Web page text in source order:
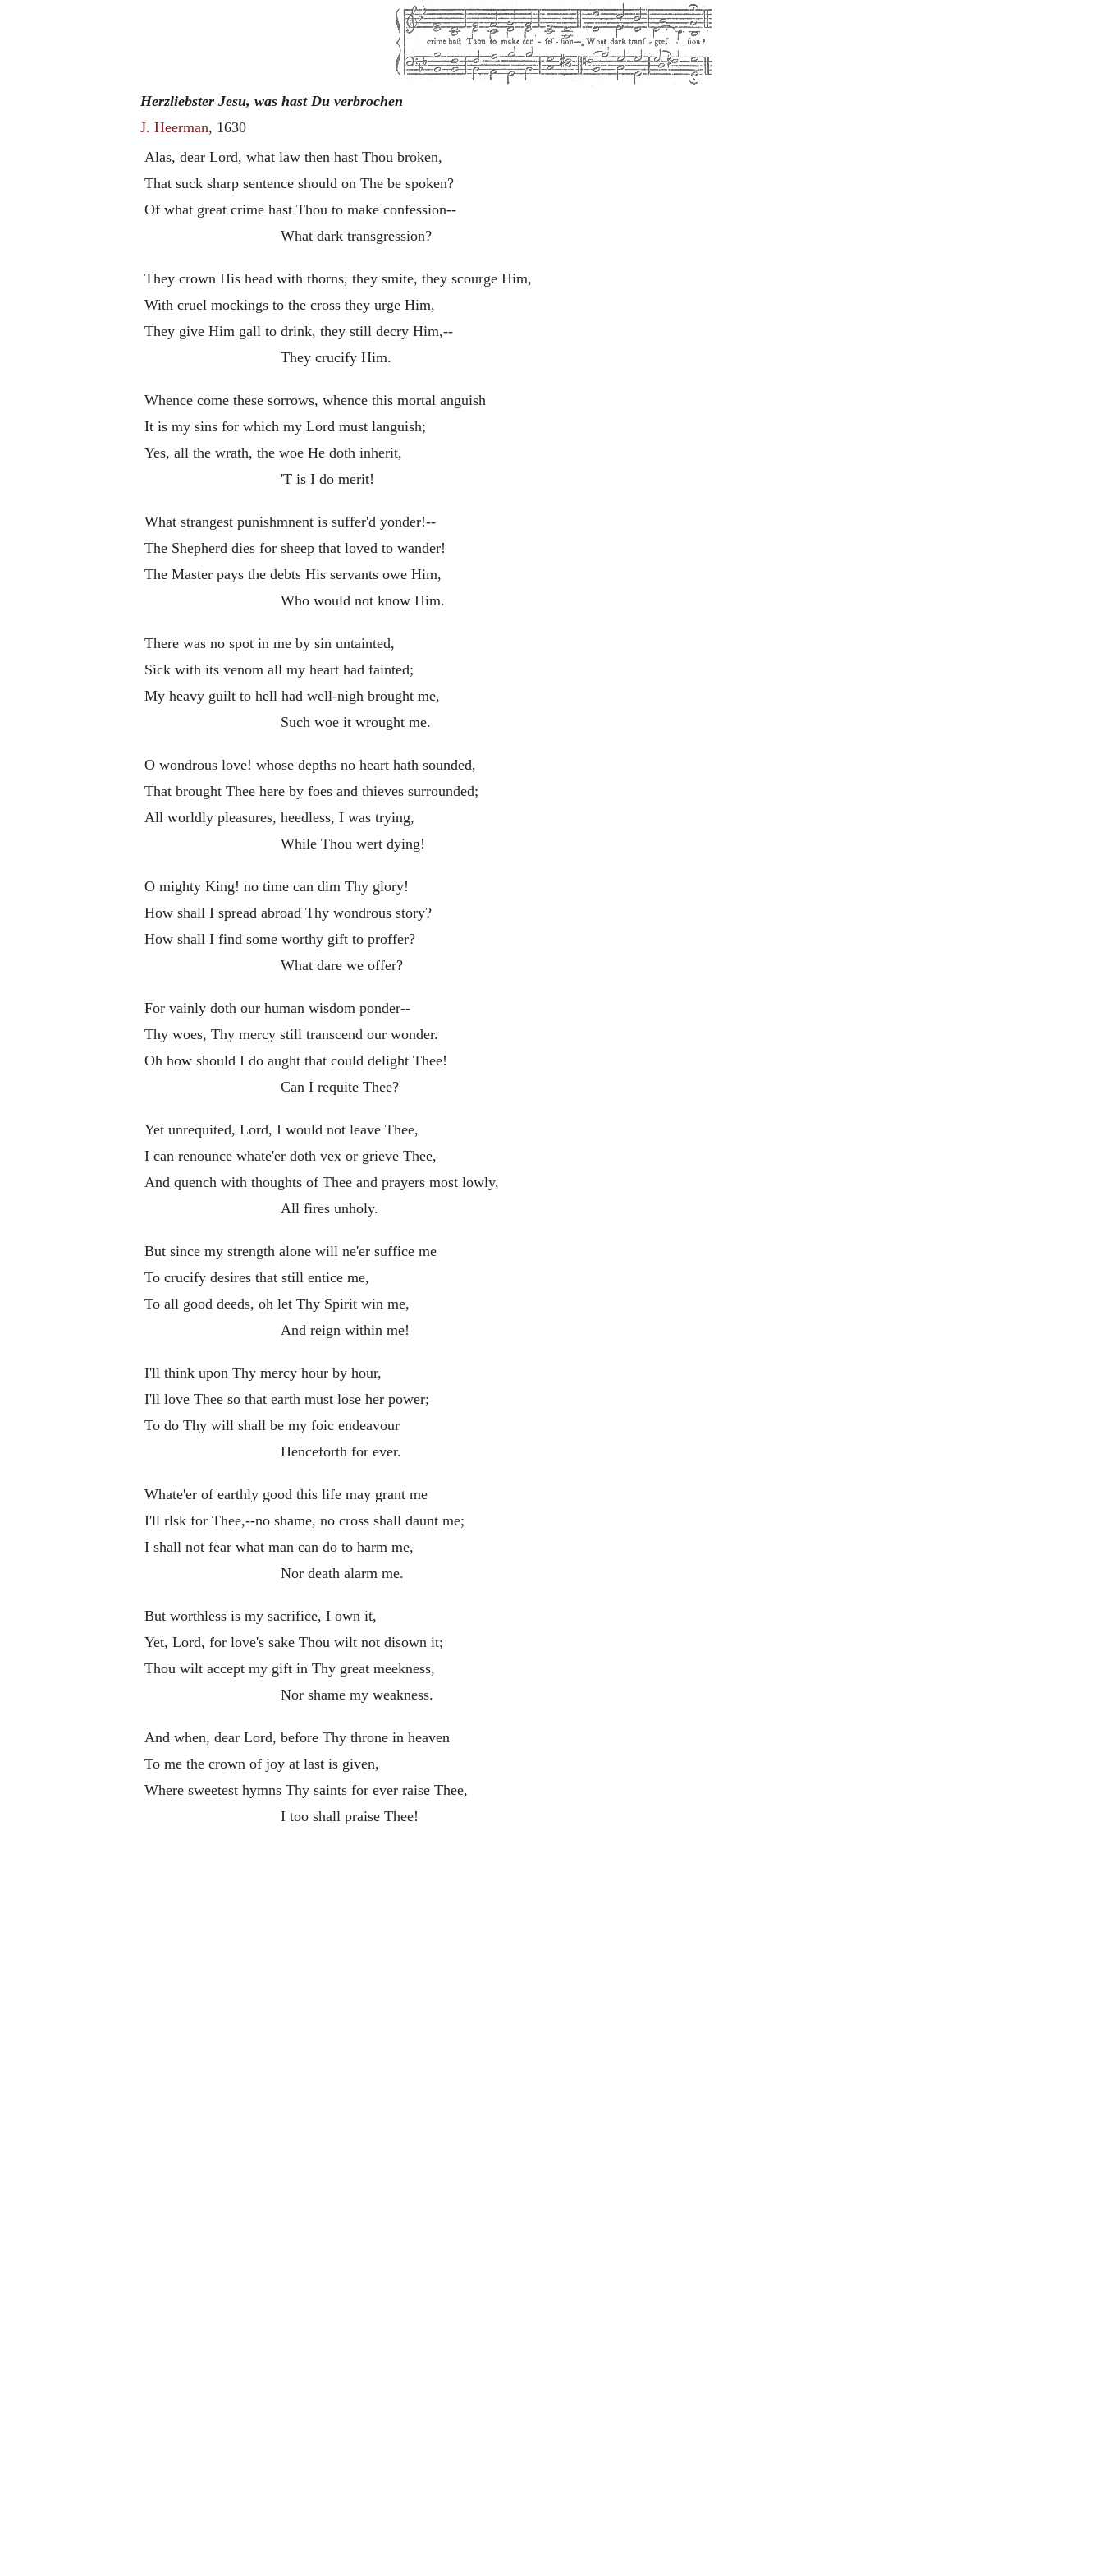
Herzliebster Jesu, was hast Du verbrochen
J. Heerman, 1630
Alas, dear Lord, what law then hast Thou broken,
That suck sharp sentence should on The be spoken?
Of what great crime hast Thou to make confession--
What dark transgression?
They crown His head with thorns, they smite, they scourge Him,
With cruel mockings to the cross they urge Him,
They give Him gall to drink, they still decry Him,--
They crucify Him.
Whence come these sorrows, whence this mortal anguish
It is my sins for which my Lord must languish;
Yes, all the wrath, the woe He doth inherit,
'T is I do merit!
What strangest punishmnent is suffer'd yonder!--
The Shepherd dies for sheep that loved to wander!
The Master pays the debts His servants owe Him,
Who would not know Him.
There was no spot in me by sin untainted,
Sick with its venom all my heart had fainted;
My heavy guilt to hell had well-nigh brought me,
Such woe it wrought me.
O wondrous love! whose depths no heart hath sounded,
That brought Thee here by foes and thieves surrounded;
All worldly pleasures, heedless, I was trying,
While Thou wert dying!
O mighty King! no time can dim Thy glory!
How shall I spread abroad Thy wondrous story?
How shall I find some worthy gift to proffer?
What dare we offer?
For vainly doth our human wisdom ponder--
Thy woes, Thy mercy still transcend our wonder.
Oh how should I do aught that could delight Thee!
Can I requite Thee?
Yet unrequited, Lord, I would not leave Thee,
I can renounce whate'er doth vex or grieve Thee,
And quench with thoughts of Thee and prayers most lowly,
All fires unholy.
But since my strength alone will ne'er suffice me
To crucify desires that still entice me,
To all good deeds, oh let Thy Spirit win me,
And reign within me!
I'll think upon Thy mercy hour by hour,
I'll love Thee so that earth must lose her power;
To do Thy will shall be my foic endeavour
Henceforth for ever.
Whate'er of earthly good this life may grant me
I'll rlsk for Thee,--no shame, no cross shall daunt me;
I shall not fear what man can do to harm me,
Nor death alarm me.
But worthless is my sacrifice, I own it,
Yet, Lord, for love's sake Thou wilt not disown it;
Thou wilt accept my gift in Thy great meekness,
Nor shame my weakness.
And when, dear Lord, before Thy throne in heaven
To me the crown of joy at last is given,
Where sweetest hymns Thy saints for ever raise Thee,
I too shall praise Thee!